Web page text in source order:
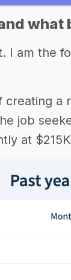
I am the
creating
job
at